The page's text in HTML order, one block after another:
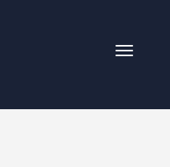
Toggle